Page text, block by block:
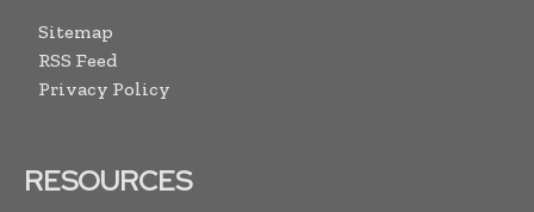
Sitemap
RSS Feed
Privacy Policy
RESOURCES